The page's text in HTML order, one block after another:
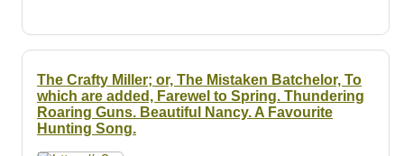
The Crafty Miller; or, The Mistaken Batchelor, To
which are added, Farewel to Spring. Thundering
Roaring Guns. Beautiful Nancy. A Favourite
Hunting Song.